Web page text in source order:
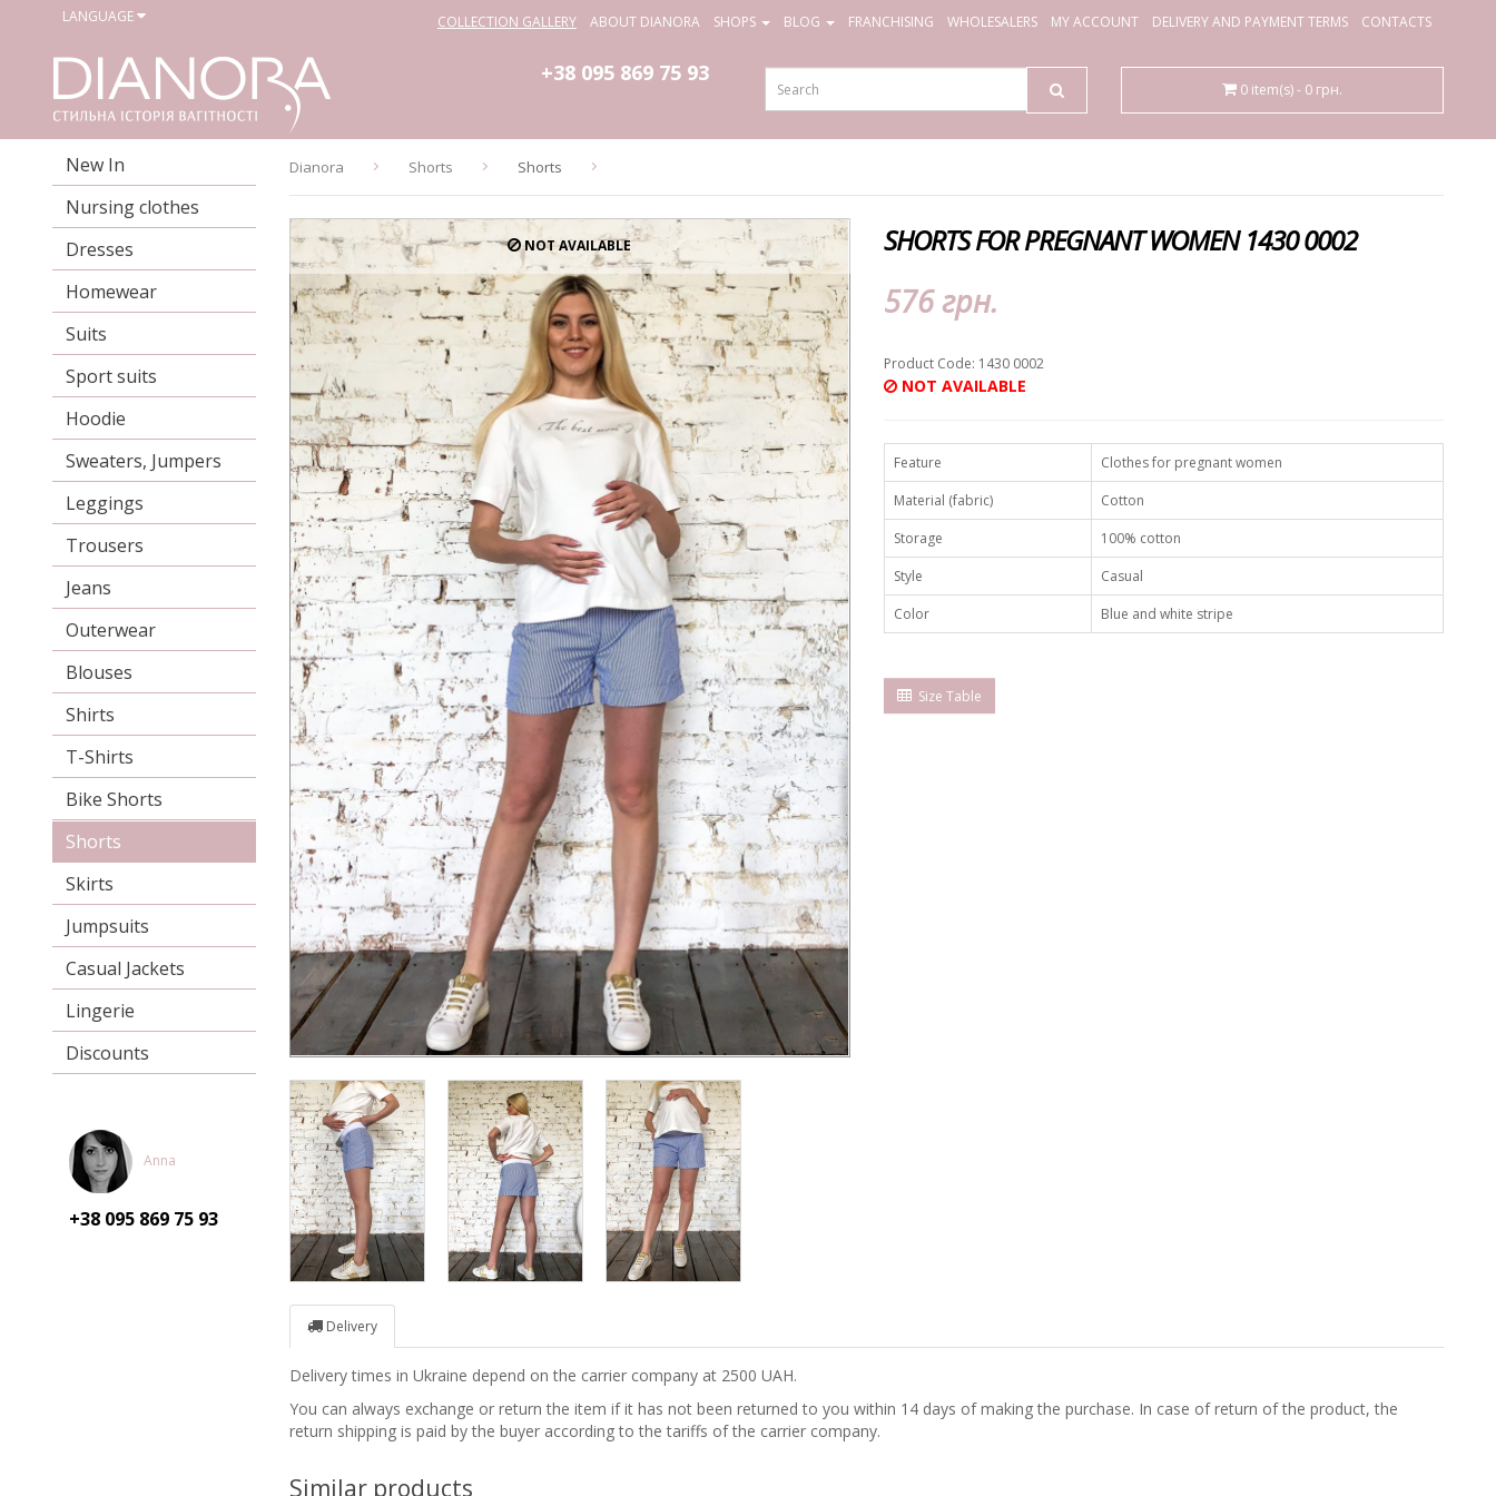
LANGUAGE COLLECTION GALLERY ABOUT DIANORA SHOPS BLOG FRANCHISING WHOLESALERS MY ACCOUNT DELIVERY AND PAYMENT TERMS CONTACTS
+38 095 869 75 93
0 item(s) - 0 грн.
New In
Nursing clothes
Dresses
Homewear
Suits
Sport suits
Hoodie
Sweaters, Jumpers
Leggings
Trousers
Jeans
Outerwear
Blouses
Shirts
T-Shirts
Bike Shorts
Shorts
Skirts
Jumpsuits
Casual Jackets
Lingerie
Discounts
Anna
+38 095 869 75 93
Dianora Shorts Shorts
NOT AVAILABLE SHORTS FOR PREGNANT WOMEN 1430 0002
576 грн.
Product Code: 1430 0002
NOT AVAILABLE
Feature
Clothes for pregnant women
Material (fabric)
Cotton
Storage
100% cotton
Style
Casual
Color
Blue and white stripe
Size Table
Delivery
Delivery times in Ukraine depend on the carrier company at 2500 UAH.
You can always exchange or return the item if it has not been returned to you within 14 days of making the purchase. In case of return of the product, the
return shipping is paid by the buyer according to the tariffs of the carrier company.
Similar products